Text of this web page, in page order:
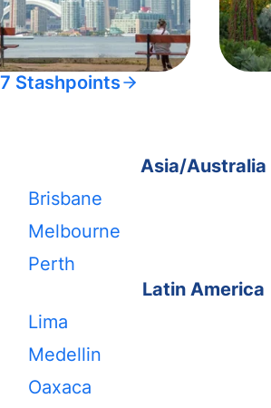
Stashpoints
Asia/Australia
Brisbane
Melbourne
Perth
Latin America
Lima
Medellin
Oaxaca